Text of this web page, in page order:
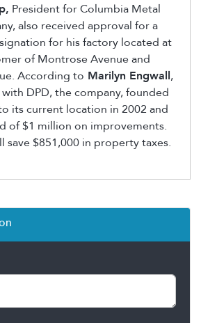
President for Columbia Metal
also received approval for a
for his factory located at
of Montrose Avenue and
According to Marilyn Engwall,
DPD, the company, founded
its current location in 2002 and
of $1 million on improvements.
save $851,000 in property taxes.